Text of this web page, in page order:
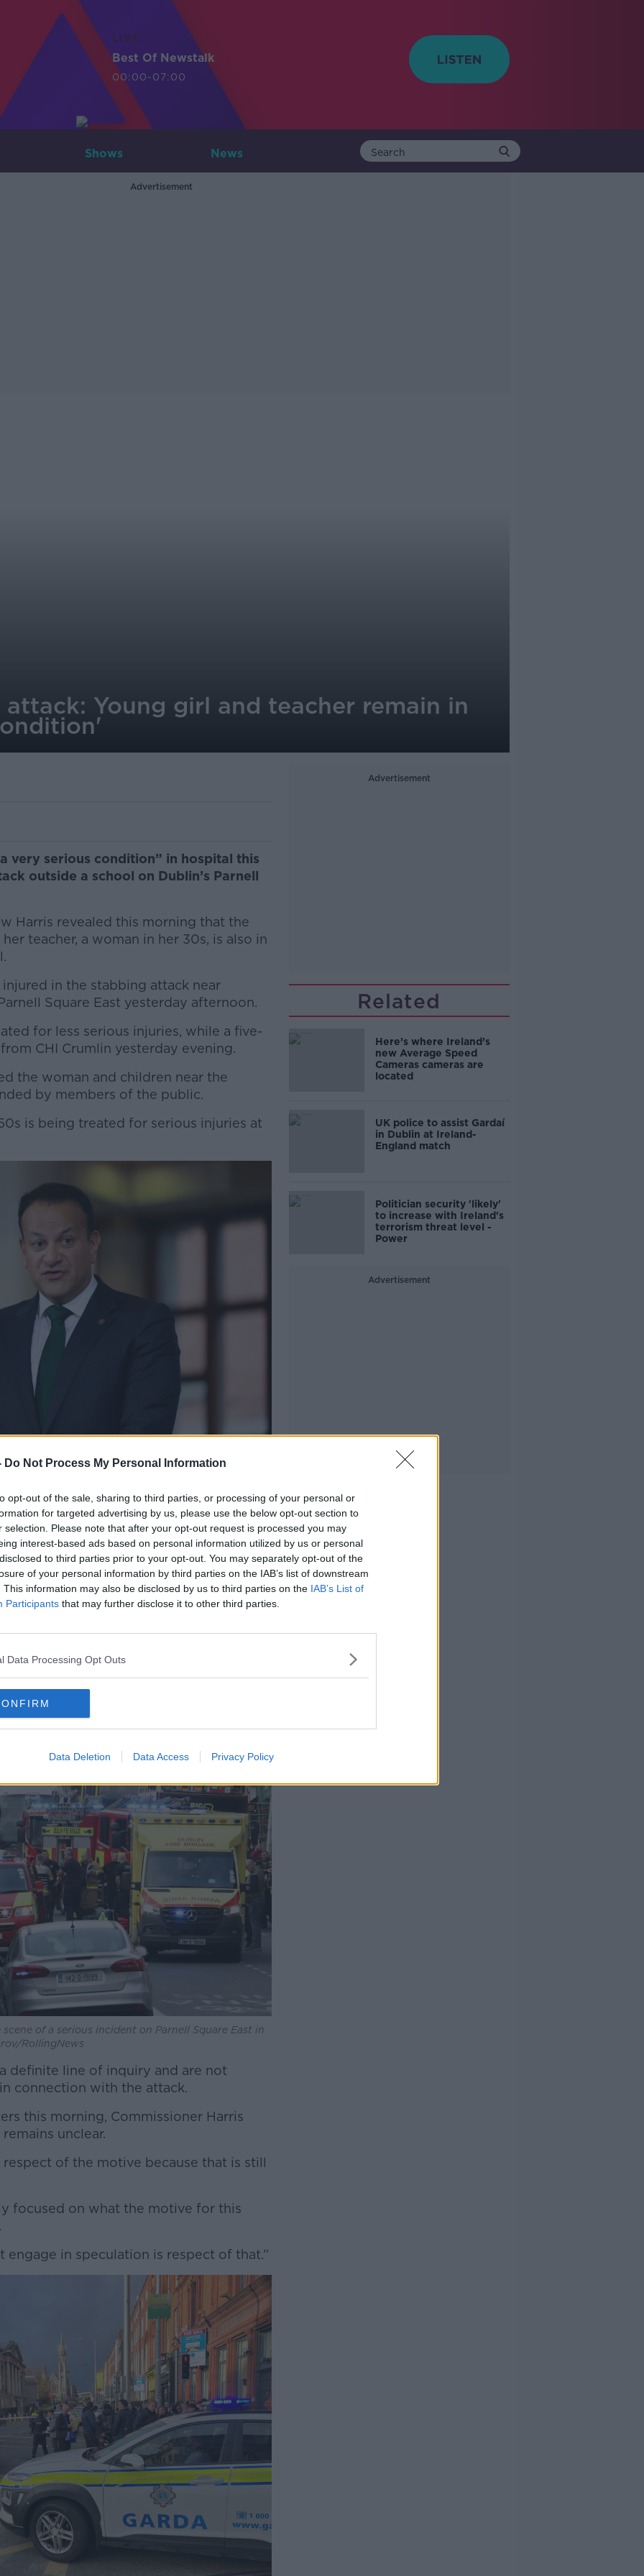
Do Not Process My Personal Information
opt-out of the sale, sharing to third parties, or processing of your personal or
for targeted advertising by us, please use the below opt-out section to
selection. Please note that after your opt-out request is processed you may
interest-based ads based on personal information utilized by us or personal
to third parties prior to your opt-out. You may separately opt-out of the
of your personal information by third parties on the IAB’s list of downstream
This information may also be disclosed by us to third parties on the IAB’s List of
Participants that may further disclose it to other third parties.
Data Processing Opt Outs
Data Deletion Data Access Privacy Policy
LIVE
Best Of Newstalk
00:00-07:00
Shows News
Advertisement
attack: Young girl and teacher remain in
very serious condition” in hospital this
outside a school on Dublin’s Parnell
Harris revealed this morning that the
teacher, a woman in her 30s, is also in
in the stabbing attack near
Square East yesterday afternoon.
for less serious injuries, while a five-
CHI Crumlin yesterday evening.
#AD
Learn more
the woman and children near the
by members of the public.
is being treated for serious injuries at
following the riots in the city last night, 24-11-
the Taoiseach Leo Varadkar
critical condition.
stabbed in the chest and also the care
a shield to prevent other children from
critical condition," he said.
attack was intent on murder. That is
of a serious incident on Parnell Square East in
RollingNews
definite line of inquiry and are not
connection with the attack.
this morning, Commissioner Harris
unclear.
of the motive because that is still
focused on what the motive for this
engage in speculation is respect of that.”
Advertisement
Related
Here’s where Ireland’s
new Average Speed
Cameras cameras are
located
UK police to assist Gardaí
in Dublin at Ireland-
England match
Politician security 'likely'
to increase with Ireland's
terrorism threat level -
Power
Advertisement